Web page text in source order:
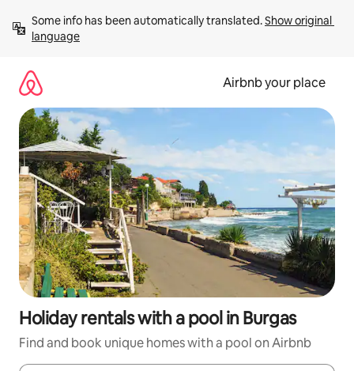
content
Some info has been automatically translated. Show original
language
Airbnb your place
Holiday rentals with a pool in Burgas
Find and book unique homes with a pool on Airbnb